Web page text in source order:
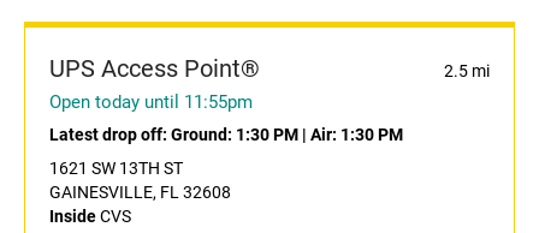
UPS Access Point® 2.5 mi
Open today until 11:55pm
Latest drop off: Ground: 1:30 PM | Air: 1:30 PM
1621 SW 13TH ST
GAINESVILLE, FL 32608
InsideCVS